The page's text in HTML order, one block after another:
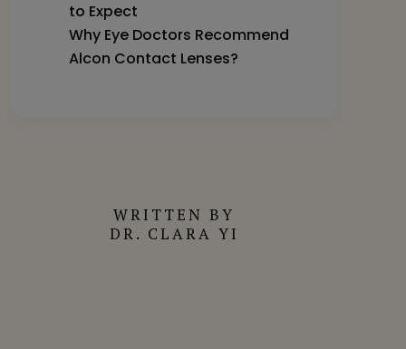
to Expect
Why Eye Doctors Recommend
Alcon Contact Lenses?
WRITTEN BY
DR. CLARA YI